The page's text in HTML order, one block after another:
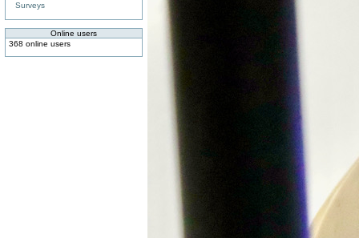
Surveys
Online users
368 online users